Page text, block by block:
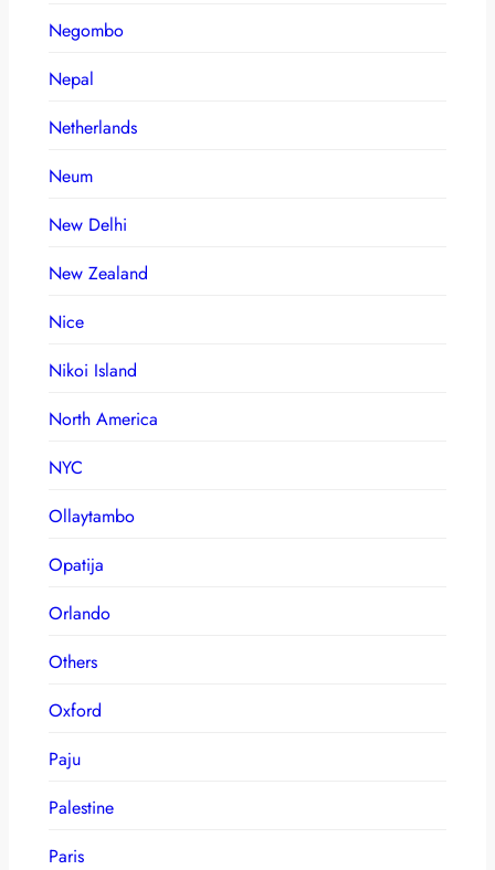
Negombo
Nepal
Netherlands
Neum
New Delhi
New Zealand
Nice
Nikoi Island
North America
NYC
Ollaytambo
Opatija
Orlando
Others
Oxford
Paju
Palestine
Paris